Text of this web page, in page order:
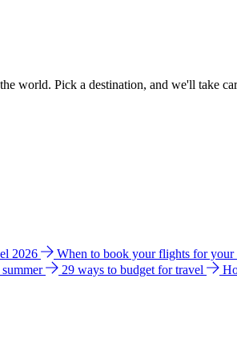
world. Pick a destination, and we'll take
2026 When to book your flights for your
29 ways to budget for travel